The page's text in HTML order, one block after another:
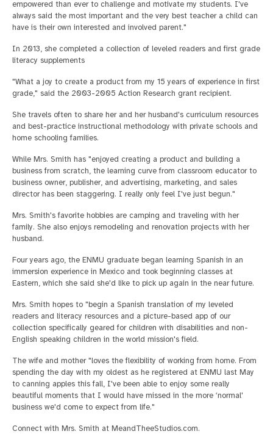
empowered than ever to challenge and motivate my students. I've
always said the most important and the very best teacher a child can
have is their own interested and involved parent."
In 2013, she completed a collection of leveled readers and first grade
literacy supplements
"What a joy to create a product from my 15 years of experience in first
grade," said the 2003-2005 Action Research grant recipient.
She travels often to share her and her husband's curriculum resources
and best-practice instructional methodology with private schools and
home schooling families.
While Mrs. Smith has "enjoyed creating a product and building a
business from scratch, the learning curve from classroom educator to
business owner, publisher, and advertising, marketing, and sales
director has been staggering. I really only feel I've just begun."
Mrs. Smith's favorite hobbies are camping and traveling with her
family. She also enjoys remodeling and renovation projects with her
husband.
Four years ago, the ENMU graduate began learning Spanish in an
immersion experience in Mexico and took beginning classes at
Eastern, which she said she'd like to pick up again in the near future.
Mrs. Smith hopes to "begin a Spanish translation of my leveled
readers and literacy resources and a picture-based app of our
collection specifically geared for children with disabilities and non-
English speaking children in the world mission's field.
The wife and mother "loves the flexibility of working from home. From
spending the day with my oldest as he registered at ENMU last May
to canning apples this fall, I've been able to enjoy some really
beautiful moments that I would have missed in the more ‘normal'
business we'd come to expect from life."
Connect with Mrs. Smith at MeandTheeStudios.com.